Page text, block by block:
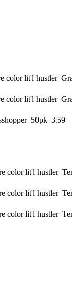
color lit'l hustler
color lit'l hustler
50pk 3.59
color lit'l hustler
color lit'l hustler
color lit'l hustler